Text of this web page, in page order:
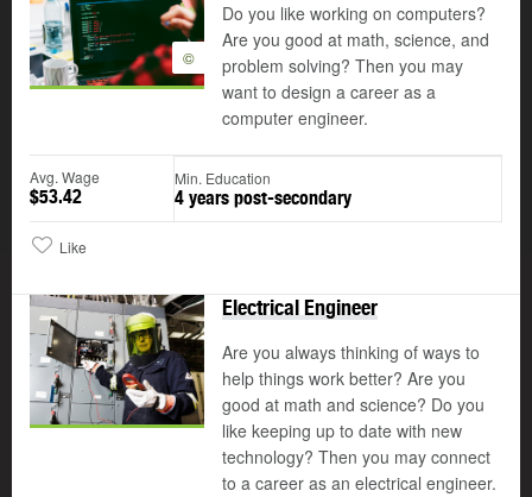
©
Do you like working on computers?
Are you good at math, science, and
problem solving? Then you may
want to design a career as a
computer engineer.
Avg. Wage
$53.42
Min. Education
4 years post-secondary
Like
Electrical Engineer
Are you always thinking of ways to
help things work better? Are you
good at math and science? Do you
like keeping up to date with new
technology? Then you may connect
to a career as an electrical engineer.